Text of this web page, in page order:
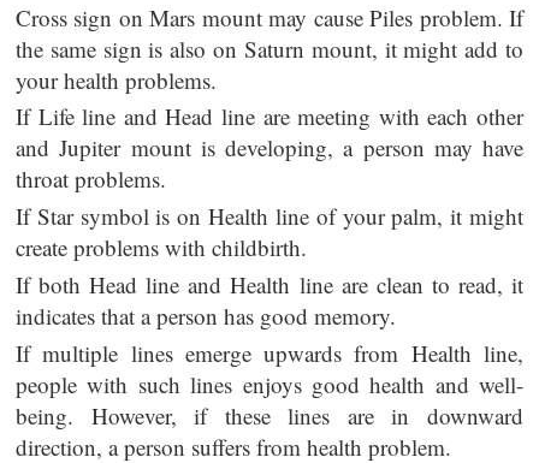
Cross sign on Mars mount may cause Piles problem. If
the same sign is also on Saturn mount, it might add to
your health problems.
If Life line and Head line are meeting with each other
and Jupiter mount is developing, a person may have
throat problems.
If Star symbol is on Health line of your palm, it might
create problems with childbirth.
If both Head line and Health line are clean to read, it
indicates that a person has good memory.
If multiple lines emerge upwards from Health line,
people with such lines enjoys good health and well-
being. However, if these lines are in downward
direction, a person suffers from health problem.